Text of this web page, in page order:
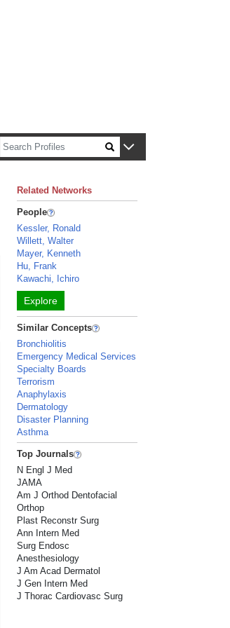
Related Networks
People
Kessler, Ronald
Willett, Walter
Mayer, Kenneth
Hu, Frank
Kawachi, Ichiro
Explore
Similar Concepts
Bronchiolitis
Emergency Medical Services
Specialty Boards
Terrorism
Anaphylaxis
Dermatology
Disaster Planning
Asthma
Top Journals
N Engl J Med
JAMA
Am J Orthod Dentofacial
Orthop
Plast Reconstr Surg
Ann Intern Med
Surg Endosc
Anesthesiology
J Am Acad Dermatol
J Gen Intern Med
J Thorac Cardiovasc Surg